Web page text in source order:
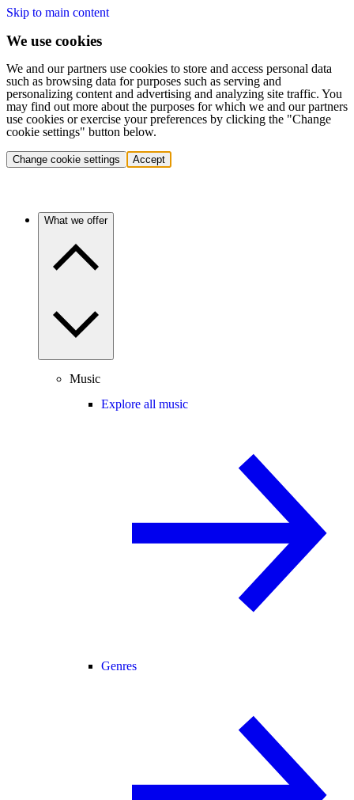
Skip to main content
We use cookies
We and our partners use cookies to store and access personal data
such as browsing data for purposes such as serving and
personalizing content and advertising and analyzing site traffic. You
may find out more about the purposes for which we and our partners
use cookies or exercise your preferences by clicking the "Change
cookie settings" button below.
Change cookie settings Accept
What we offer
Music
Explore all music
Genres